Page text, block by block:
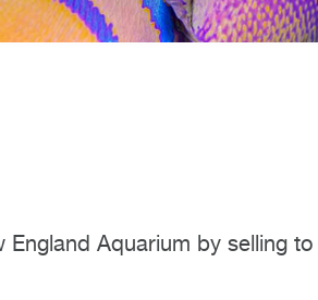
Aquarium by selling